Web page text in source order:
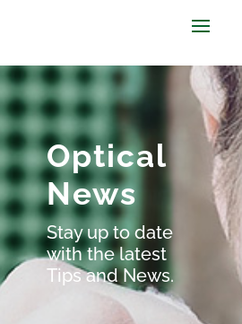
Optical
News
Stay up to date
with the latest
Tips and News.